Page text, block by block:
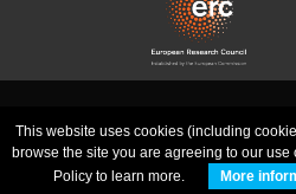
Trieste
Codice Fiscale 80035060328 - TEL:
This website uses cookies (including
browse the site you are agreeing to our
Policy to learn more.
More